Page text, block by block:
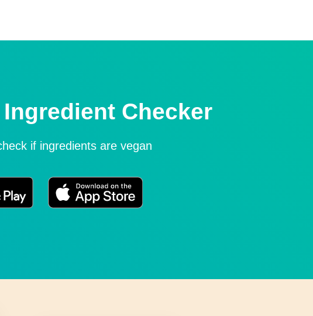
Ingredient Checker
if ingredients are vegan